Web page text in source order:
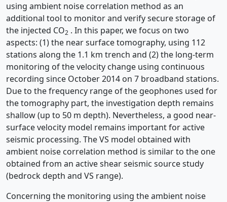
using ambient noise correlation method as an
additional tool to monitor and verify secure storage of
the injected CO2 . In this paper, we focus on two
aspects: (1) the near surface tomography, using 112
stations along the 1.1 km trench and (2) the long-term
monitoring of the velocity change using continuous
recording since October 2014 on 7 broadband stations.
Due to the frequency range of the geophones used for
the tomography part, the investigation depth remains
shallow (up to 50 m depth). Nevertheless, a good near-
surface velocity model remains important for active
seismic processing. The VS model obtained with
ambient noise correlation method is similar to the one
obtained from an active shear seismic source study
(bedrock depth and VS range).
Concerning the monitoring using the ambient noise